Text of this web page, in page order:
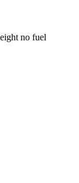
no fuel